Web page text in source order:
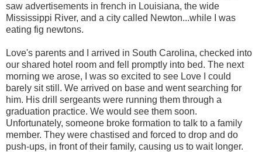
saw advertisements in french in Louisiana, the wide
Mississippi River, and a city called Newton...while I was
eating fig newtons.
Love's parents and I arrived in South Carolina, checked into
our shared hotel room and fell promptly into bed. The next
morning we arose, I was so excited to see Love I could
barely sit still. We arrived on base and went searching for
him. His drill sergeants were running them through a
graduation practice. We would see them soon.
Unfortunately, someone broke formation to talk to a family
member. They were chastised and forced to drop and do
push-ups, in front of their family, causing us to wait longer.